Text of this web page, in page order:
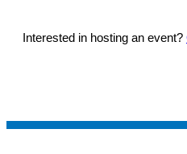
Interested in hosting an event?